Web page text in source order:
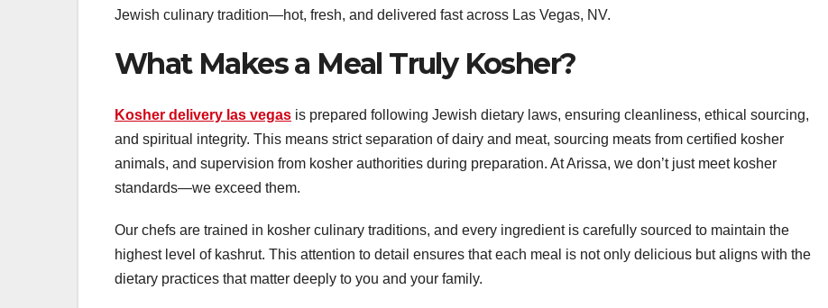
Jewish culinary tradition—hot, fresh, and delivered fast across Las Vegas, NV.
What Makes a Meal Truly Kosher?
Kosher delivery las vegas is prepared following Jewish dietary laws, ensuring cleanliness, ethical sourcing,
and spiritual integrity. This means strict separation of dairy and meat, sourcing meats from certified kosher
animals, and supervision from kosher authorities during preparation. At Arissa, we don’t just meet kosher
standards—we exceed them.
Our chefs are trained in kosher culinary traditions, and every ingredient is carefully sourced to maintain the
highest level of kashrut. This attention to detail ensures that each meal is not only delicious but aligns with the
dietary practices that matter deeply to you and your family.